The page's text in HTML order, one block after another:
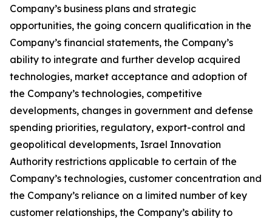
Company’s business plans and strategic
opportunities, the going concern qualification in the
Company’s financial statements, the Company’s
ability to integrate and further develop acquired
technologies, market acceptance and adoption of
the Company’s technologies, competitive
developments, changes in government and defense
spending priorities, regulatory, export-control and
geopolitical developments, Israel Innovation
Authority restrictions applicable to certain of the
Company’s technologies, customer concentration and
the Company’s reliance on a limited number of key
customer relationships, the Company’s ability to